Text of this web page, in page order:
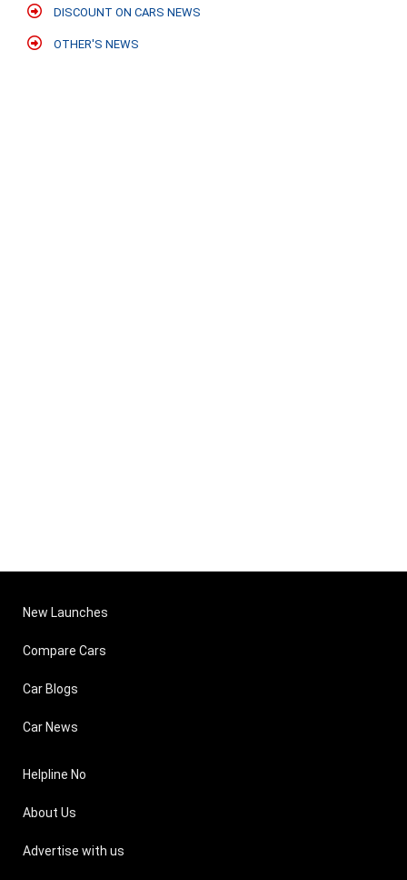
DISCOUNT ON CARS NEWS
OTHER'S NEWS
New Launches
Compare Cars
Car Blogs
Car News
Helpline No
About Us
Advertise with us